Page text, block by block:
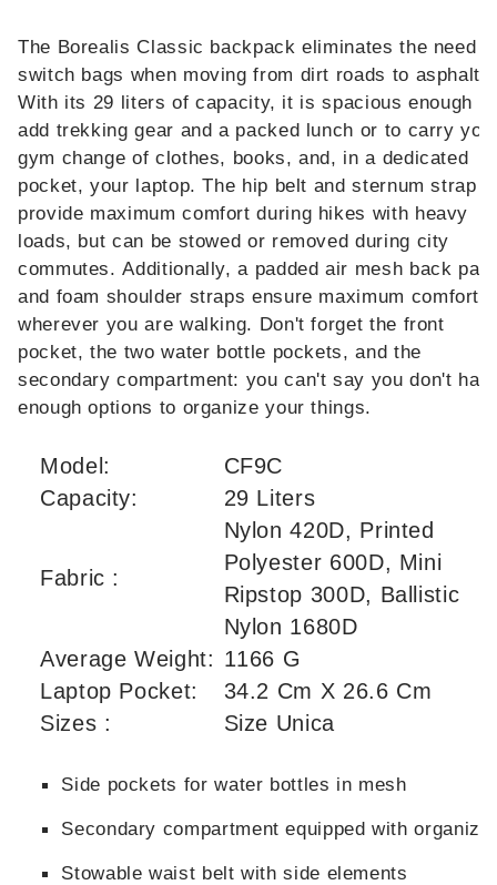
The Borealis Classic backpack eliminates the need
switch bags when moving from dirt roads to asphalt.
With its 29 liters of capacity, it is spacious enough to
add trekking gear and a packed lunch or to carry
gym change of clothes, books, and, in a dedicated
pocket, your laptop. The hip belt and sternum strap
provide maximum comfort during hikes with heavy
loads, but can be stowed or removed during city
commutes. Additionally, a padded air mesh back
and foam shoulder straps ensure maximum comfort
wherever you are walking. Don't forget the front
pocket, the two water bottle pockets, and the
secondary compartment: you can't say you don't
enough options to organize your things.
Model:
CF9C
Capacity:
29 Liters
Fabric :
Nylon 420D, Printed
Polyester 600D, Mini
Ripstop 300D, Ballistic
Nylon 1680D
Average Weight: 1166 G
Laptop Pocket:
34.2 Cm X 26.6 Cm
Sizes :
Size Unica
Side pockets for water bottles in mesh
Secondary compartment equipped with
Stowable waist belt with side elements